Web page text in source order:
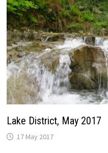
Lake District, May 2017
17 May 2017